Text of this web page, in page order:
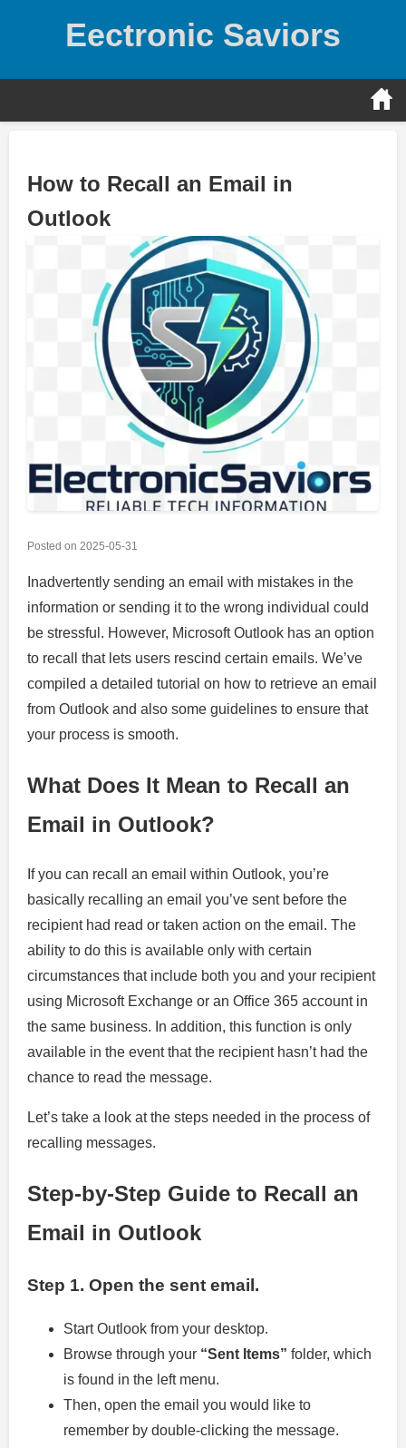
Eectronic Saviors
How to Recall an Email in
Outlook
Posted on 2025-05-31
Inadvertently sending an email with mistakes in the
information or sending it to the wrong individual could
be stressful. However, Microsoft Outlook has an option
to recall that lets users rescind certain emails. We’ve
compiled a detailed tutorial on how to retrieve an email
from Outlook and also some guidelines to ensure that
your process is smooth.
What Does It Mean to Recall an
Email in Outlook?
If you can recall an email within Outlook, you’re
basically recalling an email you’ve sent before the
recipient had read or taken action on the email. The
ability to do this is available only with certain
circumstances that include both you and your recipient
using Microsoft Exchange or an Office 365 account in
the same business. In addition, this function is only
available in the event that the recipient hasn’t had the
chance to read the message.
Let’s take a look at the steps needed in the process of
recalling messages.
Step-by-Step Guide to Recall an
Email in Outlook
Step 1. Open the sent email.
Start Outlook from your desktop.
Browse through your “Sent Items” folder, which
is found in the left menu.
Then, open the email you would like to
remember by double-clicking the message.